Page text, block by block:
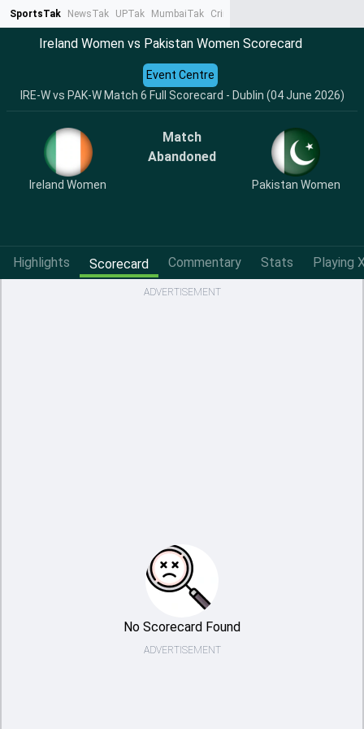
SportsTak NewsTak UPTak MumbaiTak CrimeTak
Ireland Women vs Pakistan Women Scorecard
IRE-W vs PAK-W Match 6 Full Scorecard - Dublin (04 June 2026)
Event Centre
Ireland Women
Match
Abandoned
Pakistan Women
Highlights Scorecard Commentary Stats Playing
ADVERTISEMENT
No Scorecard Found
ADVERTISEMENT